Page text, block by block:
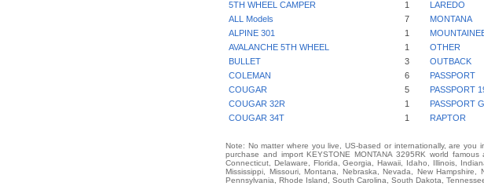
5TH WHEEL CAMPER
1 LAREDO
ALL Models
7 MONTANA
ALPINE 301
1
AVALANCHE 5TH WHEEL
1 OTHER
BULLET
3 OUTBACK
COLEMAN
6 PASSPORT
COUGAR
5 PASSPORT
COUGAR 32R
1 PASSPORT G
COUGAR 34T
1 RAPTOR
Note: No matter where you live, US-based or internationally, are
purchase and import KEYSTONE MONTANA 3295RK world
Connecticut, Delaware, Florida, Georgia, Hawaii, Idaho, Illinois,
Mississippi, Missouri, Montana, Nebraska, Nevada, New
Pennsylvania, Rhode Island, South Carolina, South Dakota,